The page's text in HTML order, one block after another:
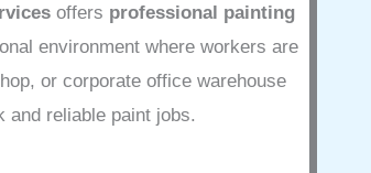
offers professional painting
environment where workers are
or corporate office warehouse
reliable paint jobs.